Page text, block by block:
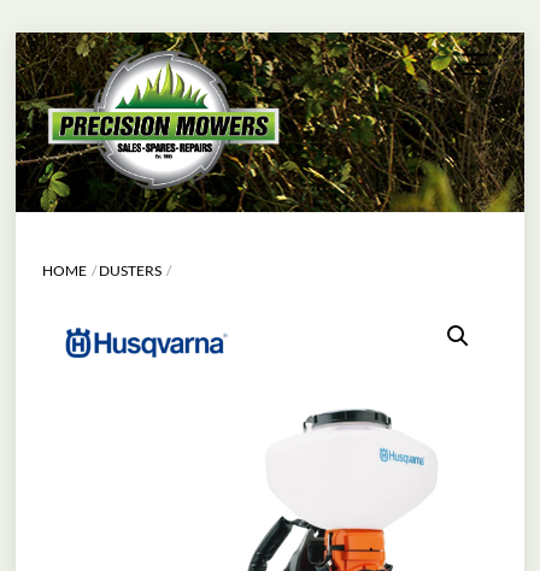
Skip
to
content
Menu
HOME DUSTERS